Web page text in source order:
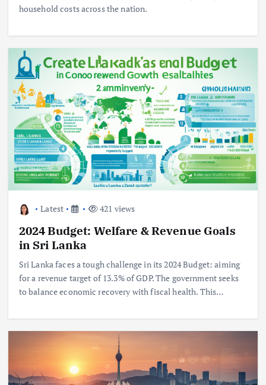
household costs across the nation.
Latest 421 views
2024 Budget: Welfare & Revenue Goals
in Sri Lanka
Sri Lanka faces a tough challenge in its 2024 Budget: aiming
for a revenue target of 13.3% of GDP. The government seeks
to balance economic recovery with fiscal health. This…